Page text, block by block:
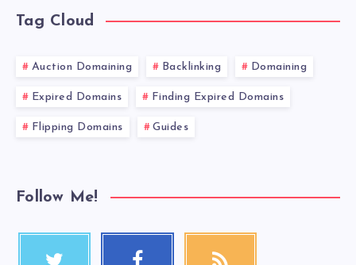
Tag Cloud
Auction Domaining Backlinking Domaining
Expired Domains Finding Expired Domains
Flipping Domains Guides
Follow Me!